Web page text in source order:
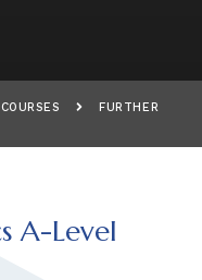
FURTHER
A-Level